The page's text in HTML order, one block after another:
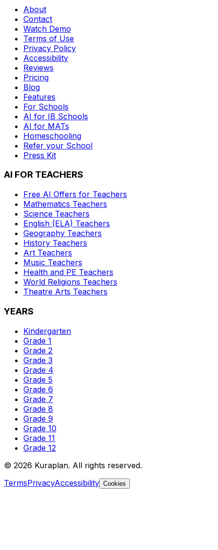
About
Contact
Watch Demo
Terms of Use
Privacy Policy
Accessibility
Reviews
Pricing
Blog
Features
For Schools
AI for IB Schools
AI for MATs
Homeschooling
Refer your School
Press Kit
AI FOR TEACHERS
Free AI Offers for Teachers
Mathematics Teachers
Science Teachers
English (ELA) Teachers
Geography Teachers
History Teachers
Art Teachers
Music Teachers
Health and PE Teachers
World Religions Teachers
Theatre Arts Teachers
YEARS
Kindergarten
Grade 1
Grade 2
Grade 3
Grade 4
Grade 5
Grade 6
Grade 7
Grade 8
Grade 9
Grade 10
Grade 11
Grade 12
© 2026 Kuraplan. All rights reserved.
TermsPrivacyAccessibility Cookies